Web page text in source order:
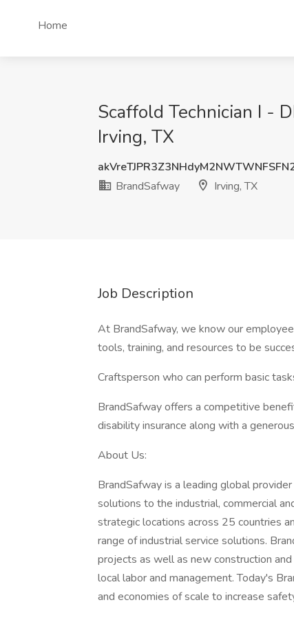
Home
Scaffold Technician I -
Irving, TX
BrandSafway
Irving, TX
Job Description
At BrandSafway, we know our
tools, training, and resources to be
Craftsperson who can perform basic
BrandSafway offers a competitive
disability insurance along with a
About Us:
BrandSafway is a leading global
solutions to the industrial, commercial
strategic locations across 25 countries
range of industrial service solutions.
projects as well as new construction
local labor and management. Today's
and economies of scale to increase